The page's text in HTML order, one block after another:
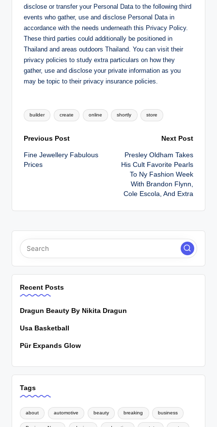
disclose or transfer your Personal Data to the following third
events who gather, use and disclose Personal Data in
accordance with the needs underneath this Privacy Policy.
These third parties could additionally be positioned in
Thailand and areas outdoors Thailand. You can visit their
privacy policies to study extra particulars on how they
gather, use and disclose your private information as you
may be topic to their privacy insurance policies.
Tags:
builder create online shortly store
Post
navigation
Previous Post
Fine Jewellery Fabulous
Prices
Next Post
Presley Oldham Takes
His Cult Favorite Pearls
To Ny Fashion Week
With Brandon Flynn,
Cole Escola, And Extra
Recent Posts
Dragun Beauty By Nikita Dragun
Usa Basketball
Pür Expands Glow
Tags
about automotive beauty breaking business